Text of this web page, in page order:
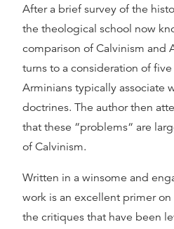
After a brief survey of the
the theological school now
comparison of Calvinism and
turns to a consideration of
Arminians typically associate
doctrines. The author then
that these “problems“ are
of Calvinism.
Written in a winsome and
work is an excellent primer
the critiques that have been